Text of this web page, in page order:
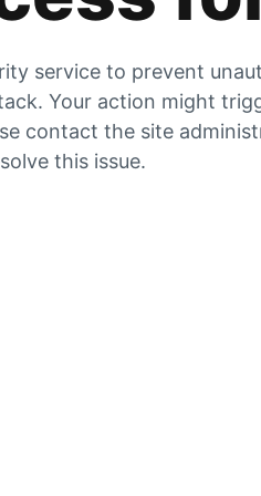
service to prevent
Your action might
contact the site
this issue.